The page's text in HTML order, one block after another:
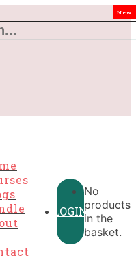
New
LOGIN
No
products
in the
basket.